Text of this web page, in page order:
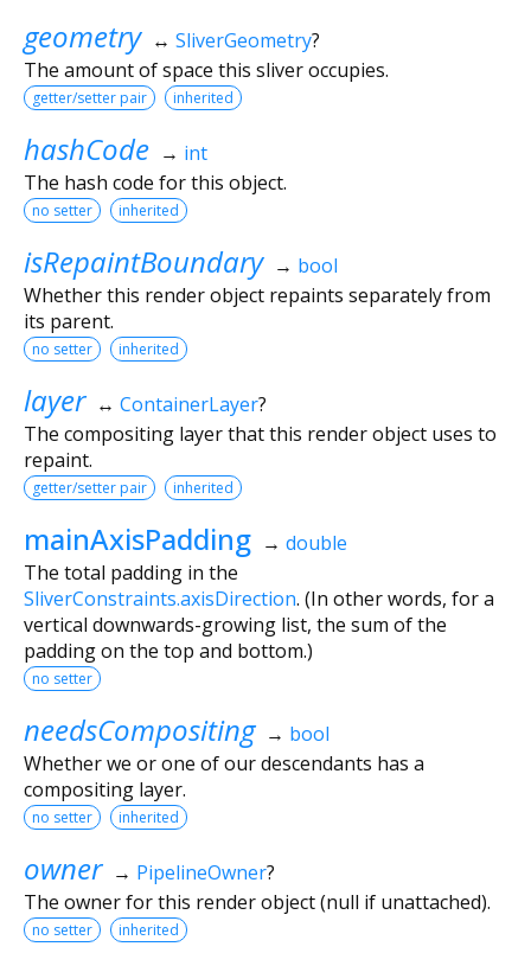
geometry ↔ SliverGeometry?
The amount of space this sliver occupies.
getter/setter pair inherited
hashCode → int
The hash code for this object.
no setter inherited
isRepaintBoundary → bool
Whether this render object repaints separately from
its parent.
no setter inherited
layer ↔ ContainerLayer?
The compositing layer that this render object uses to
repaint.
getter/setter pair inherited
mainAxisPadding → double
The total padding in the
SliverConstraints.axisDirection. (In other words, for a
vertical downwards-growing list, the sum of the
padding on the top and bottom.)
no setter
needsCompositing → bool
Whether we or one of our descendants has a
compositing layer.
no setter inherited
owner → PipelineOwner?
The owner for this render object (null if unattached).
no setter inherited